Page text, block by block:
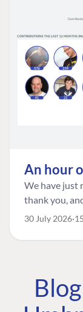
An hour
We have just
thank you,
30 July 2026